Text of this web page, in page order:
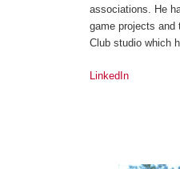
associations. He
game projects and
Club studio which
LinkedIn